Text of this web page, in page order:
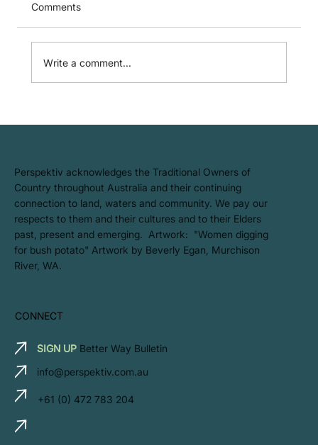
Standards (ASRS) – Where Do You
Comments
Write a comment...
​Perspektiv acknowledges the Traditional Owners of
Country throughout Australia and their continuing
connection to land, waters and community. We pay our
respects to them and their cultures and to their Elders
past, present and emerging. Artwork: ​"Women digging
for bush potato" Artwork by Beverly Egan, Murchison
River, WA.
CONNECT
SIGN UP Better Way Bulletin
info@perspektiv.com.au
+61 (0) 472 783 204